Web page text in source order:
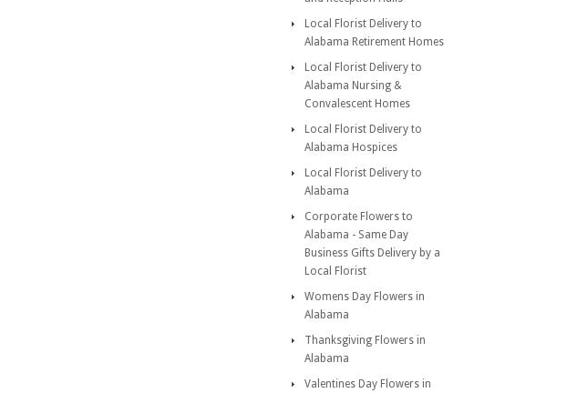
Local Florist Delivery to
Alabama Retirement Homes
Local Florist Delivery to
Alabama Nursing &
Convalescent Homes
Local Florist Delivery to
Alabama Hospices
Local Florist Delivery to
Alabama
Corporate Flowers to
Alabama - Same Day
Business Gifts Delivery by a
Local Florist
Womens Day Flowers in
Alabama
Thanksgiving Flowers in
Alabama
Valentines Day Flowers in